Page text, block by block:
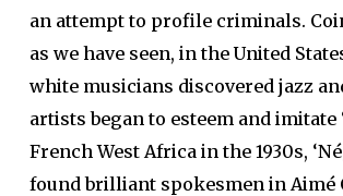
an attempt to profile criminals.
as we have seen, in the United
white musicians discovered jazz
artists began to esteem and imitate
French West Africa in the 1930s,
found brilliant spokesmen in Aimé